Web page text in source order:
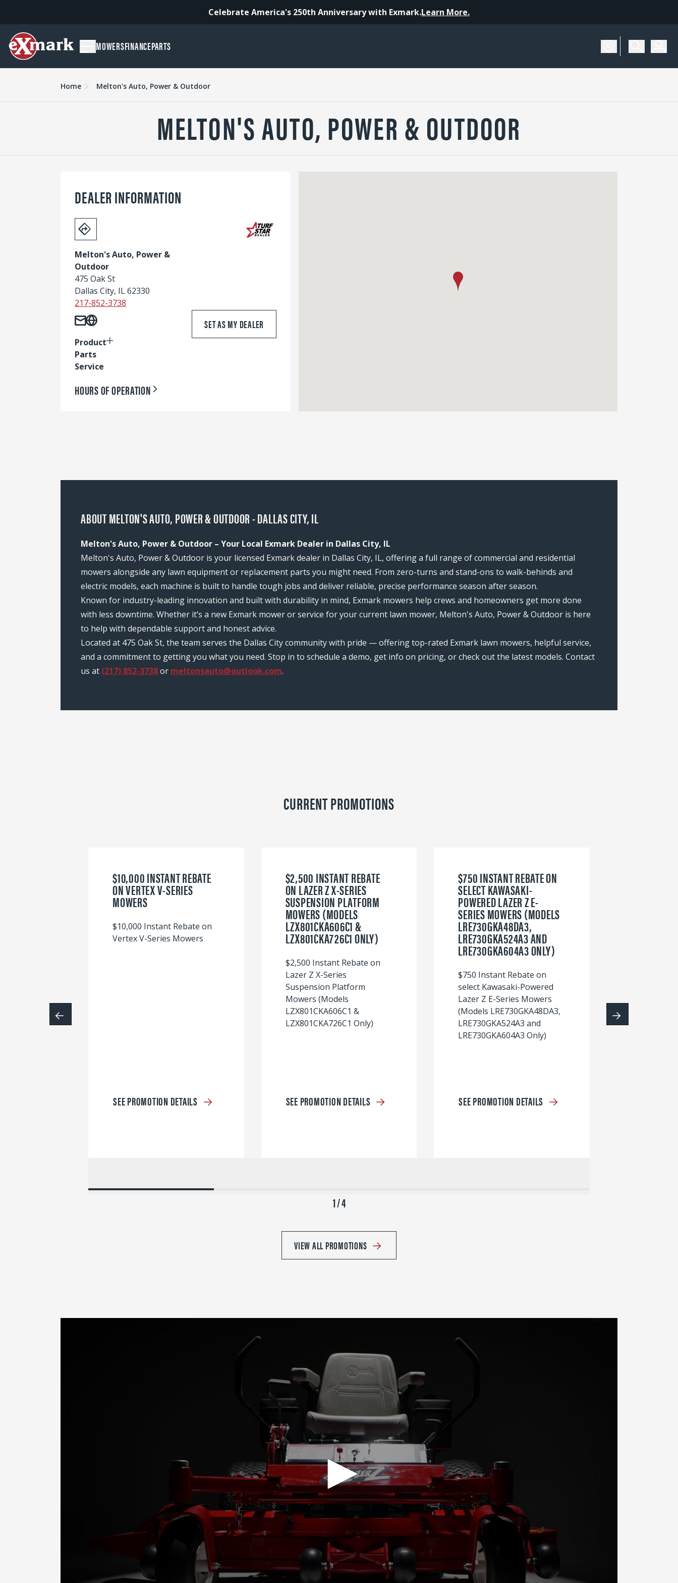
Celebrate America's 250th Anniversary with Exmark.Learn More.
MOWERSFINANCEPARTS
Home Melton's Auto, Power & Outdoor
MELTON'S AUTO, POWER & OUTDOOR
DEALER INFORMATION
Melton's Auto, Power &
Outdoor
475 Oak St
Dallas City, IL 62330
217-852-3738
Product
Parts
Service
SET AS MY DEALER
HOURS OF OPERATION
ABOUT MELTON'S AUTO, POWER & OUTDOOR - DALLAS CITY, IL
Melton's Auto, Power & Outdoor – Your Local Exmark Dealer in Dallas City, IL
Melton's Auto, Power & Outdoor is your licensed Exmark dealer in Dallas City, IL, offering a full range of commercial and residential
mowers alongside any lawn equipment or replacement parts you might need. From zero-turns and stand-ons to walk-behinds and
electric models, each machine is built to handle tough jobs and deliver reliable, precise performance season after season.
Known for industry-leading innovation and built with durability in mind, Exmark mowers help crews and homeowners get more done
with less downtime. Whether it’s a new Exmark mower or service for your current lawn mower, Melton's Auto, Power & Outdoor is here
to help with dependable support and honest advice.
Located at 475 Oak St, the team serves the Dallas City community with pride — offering top-rated Exmark lawn mowers, helpful service,
and a commitment to getting you what you need. Stop in to schedule a demo, get info on pricing, or check out the latest models. Contact
us at (217) 852-3738or meltonsauto@outlook.com.
CURRENT PROMOTIONS
$10,000 INSTANT REBATE
ON VERTEX V-SERIES
MOWERS
$10,000 Instant Rebate on
Vertex V-Series Mowers
SEE PROMOTION DETAILS
$2,500 INSTANT REBATE
ON LAZER Z X-SERIES
SUSPENSION PLATFORM
MOWERS (MODELS
LZX801CKA606C1 &
LZX801CKA726C1 ONLY)
$2,500 Instant Rebate on
Lazer Z X-Series
Suspension Platform
Mowers (Models
LZX801CKA606C1 &
LZX801CKA726C1 Only)
SEE PROMOTION DETAILS
$750 INSTANT REBATE ON
SELECT KAWASAKI-
POWERED LAZER Z E-
SERIES MOWERS (MODELS
LRE730GKA48DA3,
LRE730GKA524A3 AND
LRE730GKA604A3 ONLY)
$750 Instant Rebate on
select Kawasaki-Powered
Lazer Z E-Series Mowers
(Models LRE730GKA48DA3,
LRE730GKA524A3 and
LRE730GKA604A3 Only)
SEE PROMOTION DETAILS
1 / 4
VIEW ALL PROMOTIONS